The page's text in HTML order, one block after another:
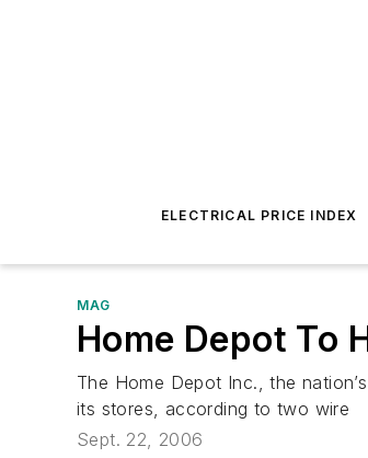
ELECTRICAL PRICE INDEX
MAG
Home Depot To
The Home Depot Inc., the
its stores, according to two wire
Sept. 22, 2006